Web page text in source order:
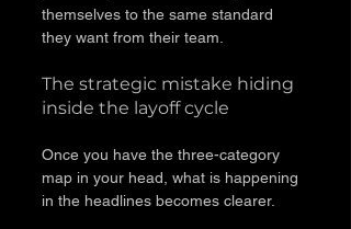
themselves to the same standard
they want from their team.
The strategic mistake hiding
inside the layoff cycle
Once you have the three-category
map in your head, what is happening
in the headlines becomes clearer.